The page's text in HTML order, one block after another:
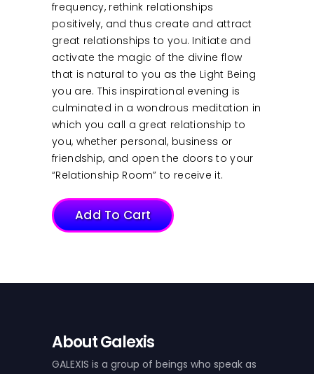
frequency, rethink relationships
positively, and thus create and attract
great relationships to you. Initiate and
activate the magic of the divine flow
that is natural to you as the Light Being
you are. This inspirational evening is
culminated in a wondrous meditation in
which you call a great relationship to
you, whether personal, business or
friendship, and open the doors to your
“Relationship Room” to receive it.
Add To Cart
About Galexis
GALEXIS is a group of beings who speak as